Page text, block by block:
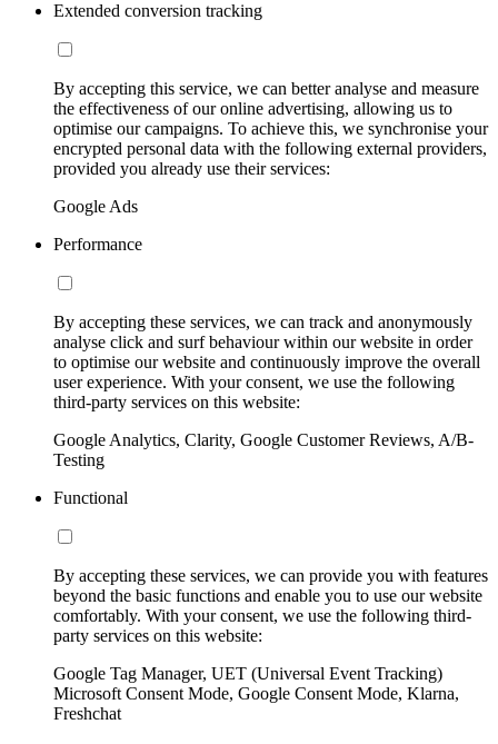
Extended conversion tracking
By accepting this service, we can better analyse and measure
the effectiveness of our online advertising, allowing us to
optimise our campaigns. To achieve this, we synchronise your
encrypted personal data with the following external providers,
provided you already use their services:
Google Ads
Performance
By accepting these services, we can track and anonymously
analyse click and surf behaviour within our website in order
to optimise our website and continuously improve the overall
user experience. With your consent, we use the following
third-party services on this website:
Google Analytics, Clarity, Google Customer Reviews, A/B-
Testing
Functional
By accepting these services, we can provide you with features
beyond the basic functions and enable you to use our website
comfortably. With your consent, we use the following third-
party services on this website:
Google Tag Manager, UET (Universal Event Tracking)
Microsoft Consent Mode, Google Consent Mode, Klarna,
Freshchat